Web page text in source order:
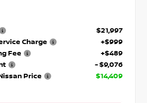
$21,997
Charge
+$999
Fee
+$489
- $9,076
Price
$14,409